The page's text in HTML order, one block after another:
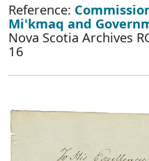
Reference:
Mi'kmaq and
Nova Scotia Archives
16